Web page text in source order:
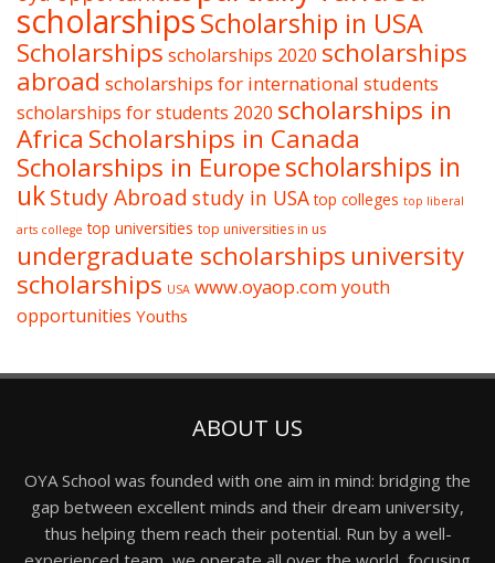
scholarshipsScholarship in USA
Scholarships scholarships 2020 scholarships
abroad scholarships for international students
scholarships for students 2020 scholarships in
Africa Scholarships in Canada
Scholarships in Europescholarships in
ukStudy Abroad study in USA top colleges top liberal
arts college top universities top universities in us
undergraduate scholarships university
scholarships USA www.oyaop.comyouth
opportunities Youths
ABOUT US
OYA School was founded with one aim in mind: bridging the
gap between excellent minds and their dream university,
thus helping them reach their potential. Run by a well-